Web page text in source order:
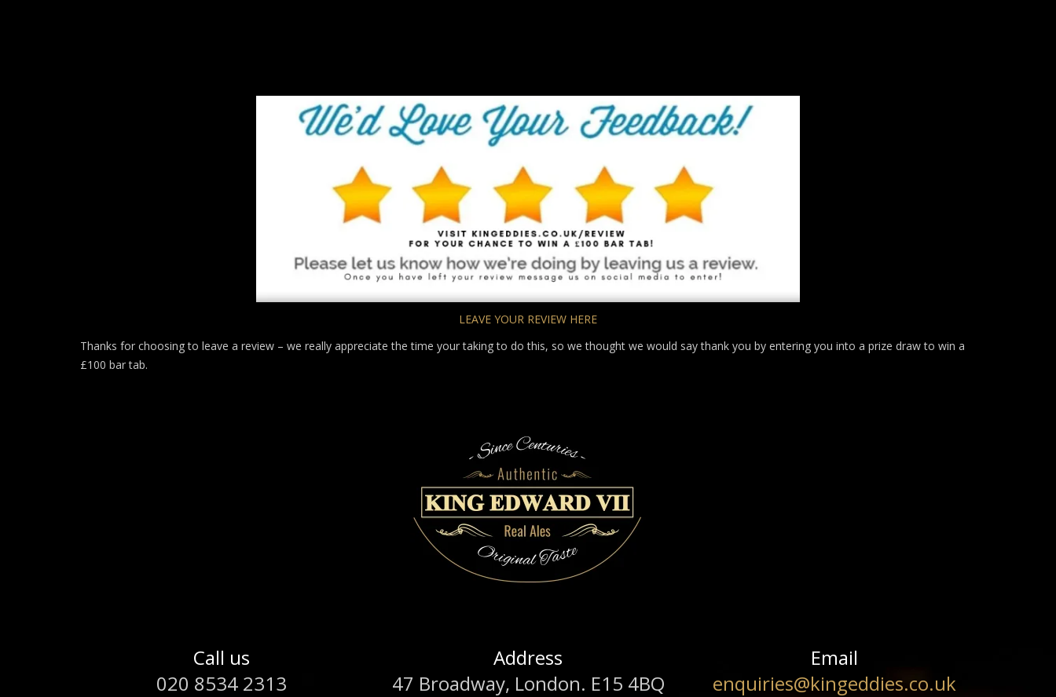
LEAVE YOUR REVIEW HERE
Thanks for choosing to leave a review – we really appreciate the time your taking to do this, so we thought we would say thank you by entering you into a prize draw to win a
£100 bar tab.
Call us
020 8534 2313
Address
47 Broadway, London. E15 4BQ
Email
enquiries@kingeddies.co.uk